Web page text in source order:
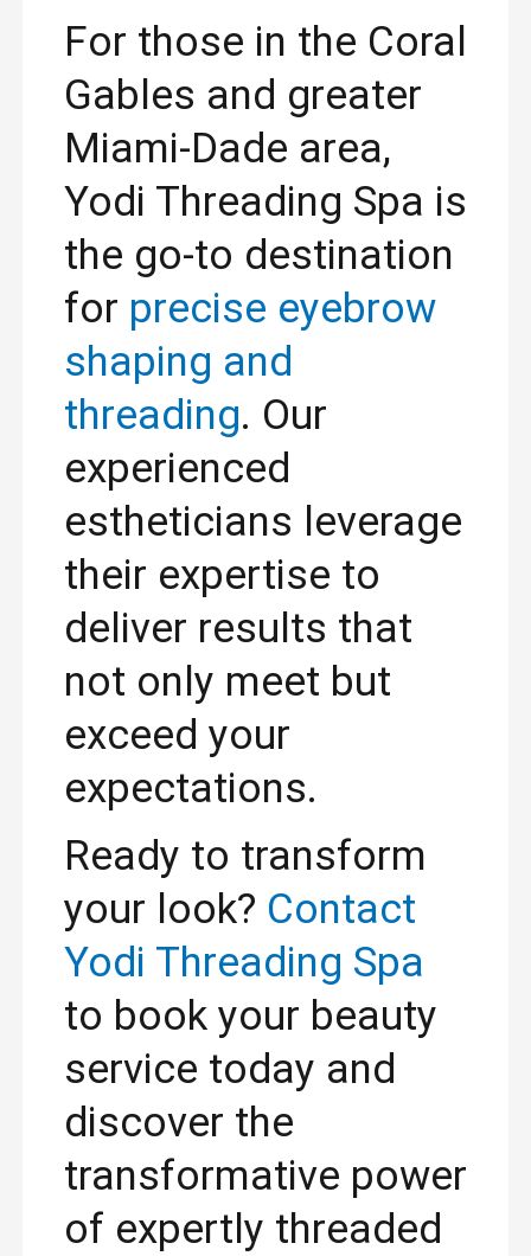
For those in the Coral
Gables and greater
Miami-Dade area,
Yodi Threading Spa is
the go-to destination
for precise eyebrow
shaping and
threading. Our
experienced
estheticians leverage
their expertise to
deliver results that
not only meet but
exceed your
expectations.
Ready to transform
your look? Contact
Yodi Threading Spa
to book your beauty
service today and
discover the
transformative power
of expertly threaded